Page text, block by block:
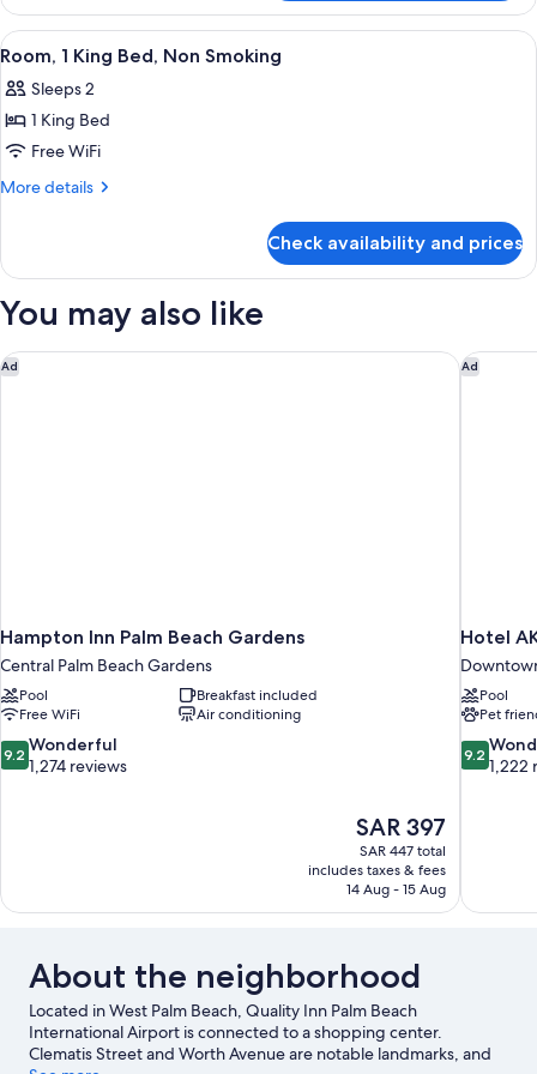
Non
Smoking
1
Queen
Bed,
Non
Smoking
View
all
photos
for
Room,
1
Non
Room, 1 King Bed, Non Smoking |
5
Room, 1 King Bed, Non Smoking
Sleeps 2
1 King Bed
Free WiFi
More details
More
1
Bed,
Smoking
Check availability and prices
You may also like
Ad
Hampton Inn Palm Beach Gardens
Central Palm Beach Gardens
Pool
Breakfast included
Free WiFi
Air conditioning
9.2
out
9.2 Wonderful
1,274 reviews
The
price
is
SAR 397
SAR 397
SAR 447 total
includes taxes & fees
14 Aug - 15 Aug
Hampton Inn Palm Beach Gardens Ad
Hotel
Pool
Pet
9.2
out
9.2
1,222
Hotel
About the neighborhood
Located in West Palm Beach, Quality Inn Palm Beach
International Airport is connected to a shopping center.
Clematis Street and Worth Avenue are notable landmarks, and